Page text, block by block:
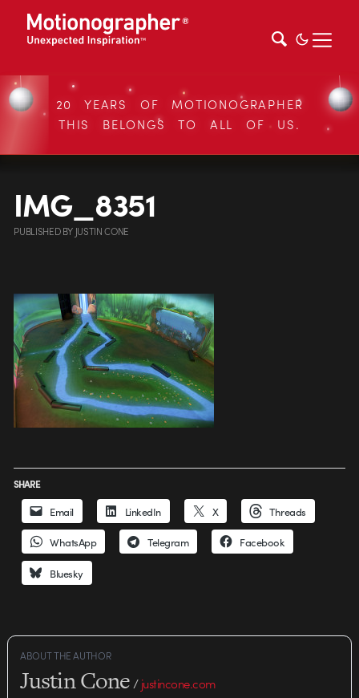
20 YEARS OF MOTIONOGRAPHER
THIS BELONGS TO ALL OF US.
IMG_8351
PUBLISHEDBY JUSTIN CONE
SHARE
Email LinkedIn X Threads
WhatsApp Telegram Facebook
Bluesky
ABOUT THE AUTHOR
Justin Cone/justincone.com